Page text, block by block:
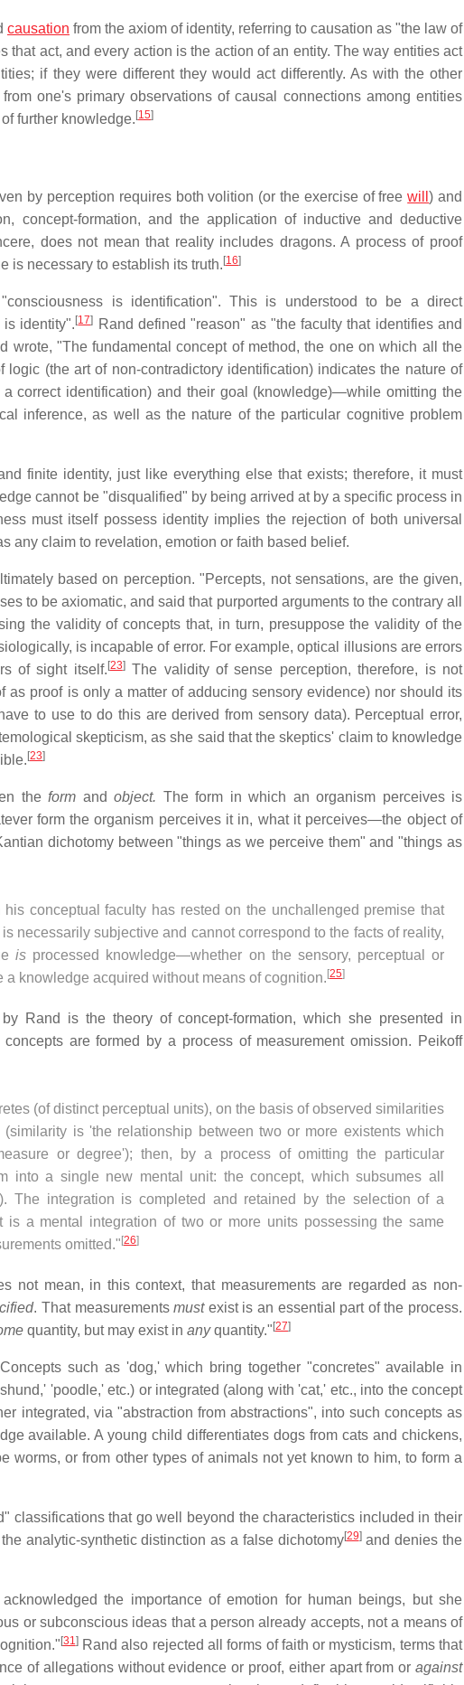
causation from the axiom of identity, referring to causation as "the law of
that act, and every action is the action of an entity. The way entities act
if they were different they would act differently. As with the other
one's primary observations of causal connections among entities
further knowledge. [15]
by perception requires both volition (or the exercise of freewill) and
concept-formation, and the application of inductive and deductive
does not mean that reality includes dragons. A process of proof
is necessary to establish its truth. [16]
is identification". This is understood to be a direct
identity". [17]
Rand defined "reason" as "the faculty that identifies and
wrote, "The fundamental concept of method, the one on which all the
(the art of non-contradictory identification) indicates the nature of
correct identification) and their goal (knowledge)—while omitting the
inference, as well as the nature of the particular cognitive problem
finite identity, just like everything else that exists; therefore, it must
cannot be "disqualified" by being arrived at by a specific process in
must itself possess identity implies the rejection of both universal
any claim to revelation, emotion or faith based belief.
based on perception. "Percepts, not sensations, are the given,
to be axiomatic, and said that purported arguments to the contrary all
the validity of concepts that, in turn, presuppose the validity of the
is incapable of error. For example, optical illusions are errors
of sight itself. [23]The validity of sense perception, therefore, is not
proof is only a matter of adducing sensory evidence) nor should its
to use to do this are derived from sensory data). Perceptual error,
skepticism, as she said that the skeptics' claim to knowledge
[23]
the form and object. The form in which an organism perceives is
form the organism perceives it in, what it perceives—the object of
dichotomy between "things as we perceive them" and "things as
conceptual faculty has rested on the unchallenged premise that
necessarily subjective and cannot correspond to the facts of reality,
is processed knowledge—whether on the sensory, perceptual or
knowledge acquired without means of cognition. [25]
Rand is the theory of concept-formation, which she presented in
are formed by a process of measurement omission. Peikoff
(of distinct perceptual units), on the basis of observed similarities
is 'the relationship between two or more existents which
or degree'); then, by a process of omitting the particular
into a single new mental unit: the concept, which subsumes all
The integration is completed and retained by the selection of a
a mental integration of two or more units possessing the same
omitted." [26]
not mean, in this context, that measurements are regarded as non-
. That measurementsmustexist is an essential part of the process.
quantity, but may exist in anyquantity." [27]
such as 'dog,' which bring together "concretes" available in
'poodle,' etc.) or integrated (along with 'cat,' etc., into the concept
integrated, via "abstraction from abstractions", into such concepts as
available. A young child differentiates dogs from cats and chickens,
worms, or from other types of animals not yet known to him, to form a
classifications that go well beyond the characteristics included in their
analytic-synthetic distinction as a false dichotomy[29]and denies the
the importance of emotion for human beings, but she
or subconscious ideas that a person already accepts, not a means of
[31]Rand also rejected all forms of faith or mysticism, terms that
of allegations without evidence or proof, either apart from or against